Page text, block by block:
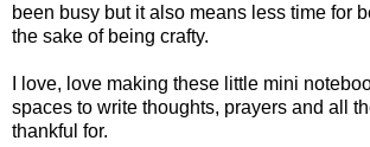
been busy but it also means less time for
the sake of being crafty.
I love, love making these little mini
spaces to write thoughts, prayers and all
thankful for.